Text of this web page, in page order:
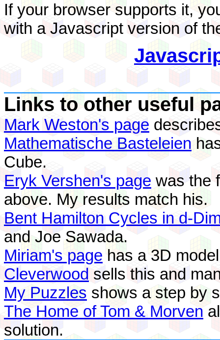
If your browser supports it,
with a Javascript version of
Links to other useful
Mark Weston's page
Mathematische Basteleien
Cube.
Eryk Vershen's page was the
above. My results match his.
Bent Hamilton Cycles in d-
and Joe Sawada.
Miriam's page has a 3D
Cleverwood sells this and
My Puzzles shows a step by
The Home of Tom & Morven
solution.